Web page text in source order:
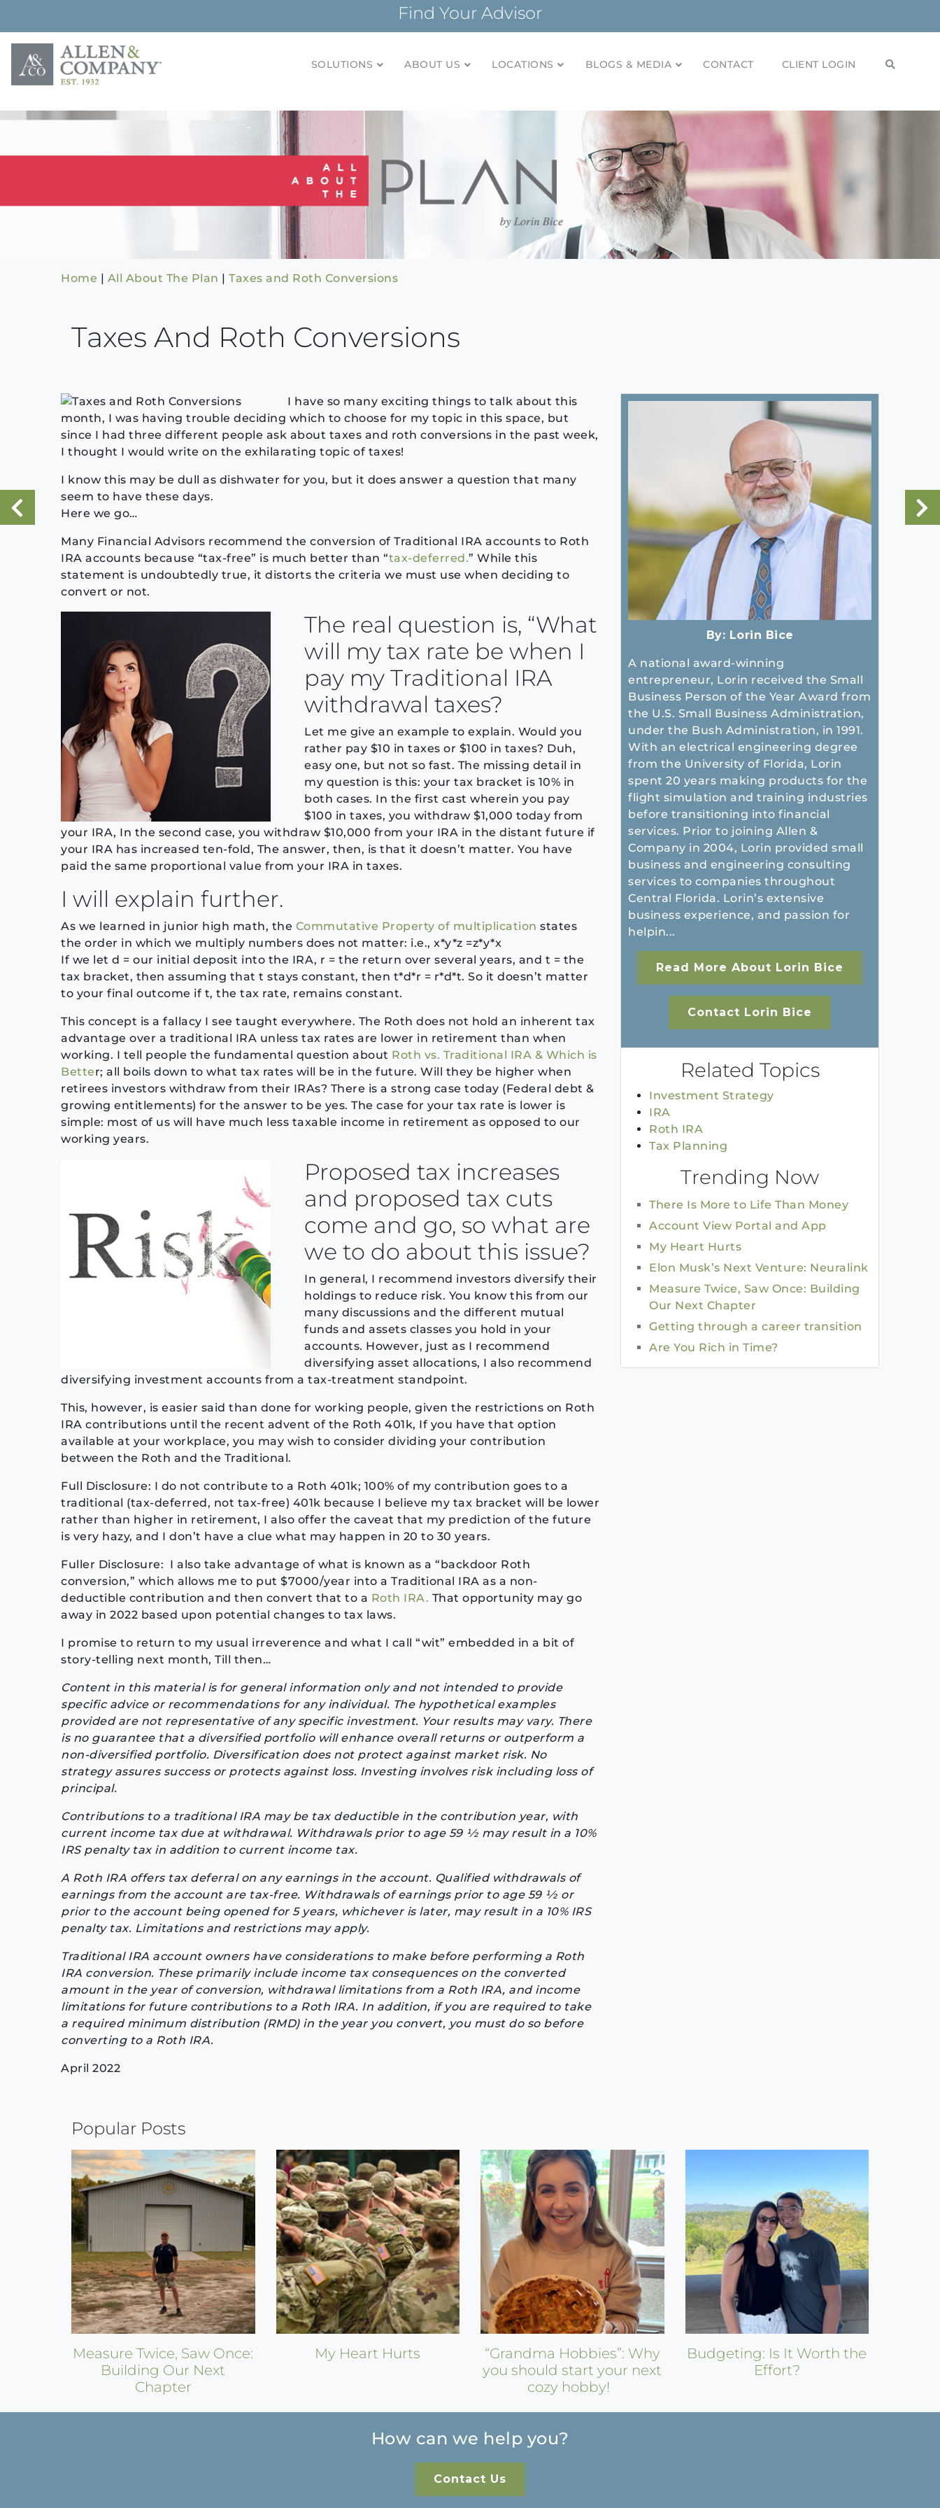
content
Find Your Advisor
Building relationships and financial plans for over 85 years
SOLUTIONS ABOUT US LOCATIONS BLOGS & MEDIA CONTACT CLIENT LOGIN
Home | All About The Plan | Taxes and Roth Conversions
Taxes And Roth Conversions
I have so many exciting things to talk about this
month, I was having trouble deciding which to choose for my topic in this space, but
since I had three different people ask about taxes and roth conversions in the past week,
I thought I would write on the exhilarating topic of taxes!
I know this may be dull as dishwater for you, but it does answer a question that many
seem to have these days.
Here we go…
Many Financial Advisors recommend the conversion of Traditional IRA accounts to Roth
IRA accounts because “tax-free” is much better than “tax-deferred.” While this
statement is undoubtedly true, it distorts the criteria we must use when deciding to
convert or not.
The real question is, “What
will my tax rate be when I
pay my Traditional IRA
withdrawal taxes?
Let me give an example to explain. Would you
rather pay $10 in taxes or $100 in taxes? Duh,
easy one, but not so fast. The missing detail in
my question is this: your tax bracket is 10% in
both cases. In the first cast wherein you pay
$100 in taxes, you withdraw $1,000 today from
your IRA, In the second case, you withdraw $10,000 from your IRA in the distant future if
your IRA has increased ten-fold, The answer, then, is that it doesn’t matter. You have
paid the same proportional value from your IRA in taxes.
I will explain further.
As we learned in junior high math, the Commutative Property of multiplication states
the order in which we multiply numbers does not matter: i.e., x*y*z =z*y*x
If we let d = our initial deposit into the IRA, r = the return over several years, and t = the
tax bracket, then assuming that t stays constant, then t*d*r = r*d*t. So it doesn’t matter
to your final outcome if t, the tax rate, remains constant.
This concept is a fallacy I see taught everywhere. The Roth does not hold an inherent tax
advantage over a traditional IRA unless tax rates are lower in retirement than when
working. I tell people the fundamental question about Roth vs. Traditional IRA & Which is
Better; all boils down to what tax rates will be in the future. Will they be higher when
retirees investors withdraw from their IRAs? There is a strong case today (Federal debt &
growing entitlements) for the answer to be yes. The case for your tax rate is lower is
simple: most of us will have much less taxable income in retirement as opposed to our
working years.
Proposed tax increases
and proposed tax cuts
come and go, so what are
we to do about this issue?
In general, I recommend investors diversify their
holdings to reduce risk. You know this from our
many discussions and the different mutual
funds and assets classes you hold in your
accounts. However, just as I recommend
diversifying asset allocations, I also recommend
diversifying investment accounts from a tax-treatment standpoint.
This, however, is easier said than done for working people, given the restrictions on Roth
IRA contributions until the recent advent of the Roth 401k, If you have that option
available at your workplace, you may wish to consider dividing your contribution
between the Roth and the Traditional.
Full Disclosure: I do not contribute to a Roth 401k; 100% of my contribution goes to a
traditional (tax-deferred, not tax-free) 401k because I believe my tax bracket will be lower
rather than higher in retirement, I also offer the caveat that my prediction of the future
is very hazy, and I don’t have a clue what may happen in 20 to 30 years.
Fuller Disclosure: I also take advantage of what is known as a “backdoor Roth
conversion,” which allows me to put $7000/year into a Traditional IRA as a non-
deductible contribution and then convert that to a Roth IRA. That opportunity may go
away in 2022 based upon potential changes to tax laws.
I promise to return to my usual irreverence and what I call “wit” embedded in a bit of
story-telling next month, Till then…
Content in this material is for general information only and not intended to provide
specific advice or recommendations for any individual. The hypothetical examples
provided are not representative of any specific investment. Your results may vary. There
is no guarantee that a diversified portfolio will enhance overall returns or outperform a
non-diversified portfolio. Diversification does not protect against market risk. No
strategy assures success or protects against loss. Investing involves risk including loss of
principal.
Contributions to a traditional IRA may be tax deductible in the contribution year, with
current income tax due at withdrawal. Withdrawals prior to age 59 1⁄2 may result in a 10%
IRS penalty tax in addition to current income tax.
A Roth IRA offers tax deferral on any earnings in the account. Qualified withdrawals of
earnings from the account are tax-free. Withdrawals of earnings prior to age 59 1⁄2 or
prior to the account being opened for 5 years, whichever is later, may result in a 10% IRS
penalty tax. Limitations and restrictions may apply.
Traditional IRA account owners have considerations to make before performing a Roth
IRA conversion. These primarily include income tax consequences on the converted
amount in the year of conversion, withdrawal limitations from a Roth IRA, and income
limitations for future contributions to a Roth IRA. In addition, if you are required to take
a required minimum distribution (RMD) in the year you convert, you must do so before
converting to a Roth IRA.
April 2022
By: Lorin Bice
A national award-winning
entrepreneur, Lorin received the Small
Business Person of the Year Award from
the U.S. Small Business Administration,
under the Bush Administration, in 1991.
With an electrical engineering degree
from the University of Florida, Lorin
spent 20 years making products for the
flight simulation and training industries
before transitioning into financial
services. Prior to joining Allen &
Company in 2004, Lorin provided small
business and engineering consulting
services to companies throughout
Central Florida. Lorin’s extensive
business experience, and passion for
helpin...
Read More About Lorin Bice
Contact Lorin Bice
Related Topics
Investment Strategy
IRA
Roth IRA
Tax Planning
Trending Now
There Is More to Life Than Money
Account View Portal and App
My Heart Hurts
Elon Musk’s Next Venture: Neuralink
Measure Twice, Saw Once: Building
Our Next Chapter
Getting through a career transition
Are You Rich in Time?
Continue
Reading
Popular Posts
Measure Twice, Saw Once:
Building Our Next
Chapter
My Heart Hurts
“Grandma Hobbies”: Why
you should start your next
cozy hobby!
Budgeting: Is It Worth the
Effort?
How can we help you?
Contact Us